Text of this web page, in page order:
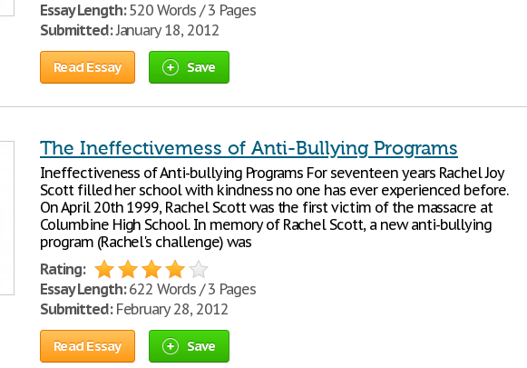
Essay Length:520 Words / 3 Pages
Submitted:January 18, 2012
Read Essay Save
The Ineffectivemess of Anti-Bullying Programs
Ineffectiveness of Anti-bullying Programs For seventeen years Rachel Joy
Scott filled her school with kindness no one has ever experienced before.
On April 20th 1999, Rachel Scott was the first victim of the massacre at
Columbine High School. In memory of Rachel Scott, a new anti-bullying
program (Rachel's challenge) was
Rating:
Essay Length:622 Words / 3 Pages
Submitted:February 28, 2012
Read Essay Save